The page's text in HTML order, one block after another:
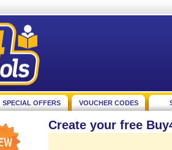
SPECIAL OFFERS VOUCHER CODES
Create your free